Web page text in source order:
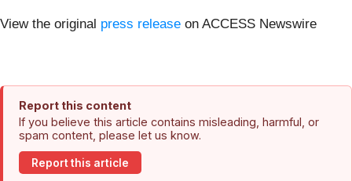
View the original press release on ACCESS Newswire
Report this content
If you believe this article contains misleading, harmful, or
spam content, please let us know.
Report this article